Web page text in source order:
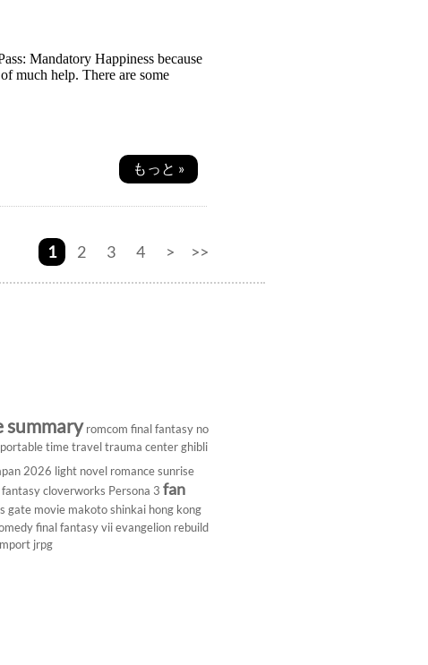
Mandatory Happiness because
much help. There are some
もっと »
1 2 3 4 > >>
summary romcom final fantasy no
time travel trauma center ghibli
2026 light novel romance sunrise
fantasy cloverworks Persona 3 fan
gate movie makoto shinkai hong kong
final fantasy vii evangelion rebuild
jrpg